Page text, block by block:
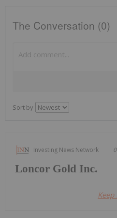
The Conversation (0)
Sort by
Investing News Network
Loncor Gold Inc.
Keep